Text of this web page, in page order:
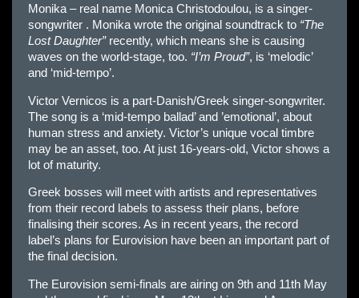
Monika – real name Monica Christodoulou, is a singer-
songwriter . Monika wrote the original soundtrack to “The
Lost Daughter”recently, which means she is causing
waves on the world-stage, too. “I’m Proud”, is ‘melodic’
and ‘mid-tempo’.
Victor Vernicos is a part-Danish/Greek singer-songwriter.
The song is a ‘mid-tempo ballad’ and ’emotional’, about
human stress and anxiety. Victor’s unique vocal timbre
may be an asset, too. At just 16-years-old, Victor shows a
lot of maturity.
Greek bosses will meet with artists and representatives
from their record labels to assess their plans, before
finalising their scores. As in recent years, the record
label’s plans for Eurovision have been an important part of
the final decision.
The Eurovision semi-finals are airing on 9th and 11th May